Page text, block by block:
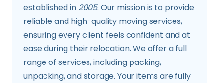
established in 2005. Our mission is to provide
reliable and high-quality moving services,
ensuring every client feels confident and at
ease during their relocation. We offer a full
range of services, including packing,
unpacking, and storage. Your items are fully